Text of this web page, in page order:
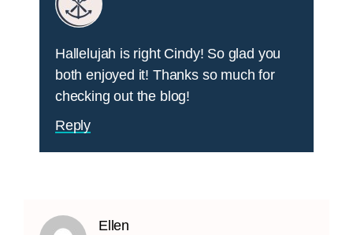
Hallelujah is right Cindy! So glad you
both enjoyed it! Thanks so much for
checking out the blog!
Reply
Ellen